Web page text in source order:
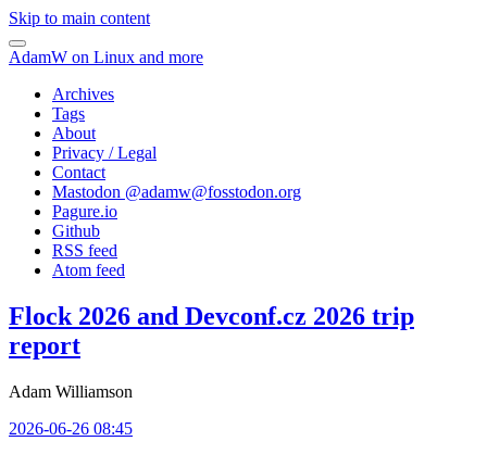
Skip to main content
AdamW on Linux and more
Archives
Tags
About
Privacy / Legal
Contact
Mastodon @adamw@fosstodon.org
Pagure.io
Github
RSS feed
Atom feed
Flock 2026 and Devconf.cz 2026 trip
report
Adam Williamson
2026-06-26 08:45